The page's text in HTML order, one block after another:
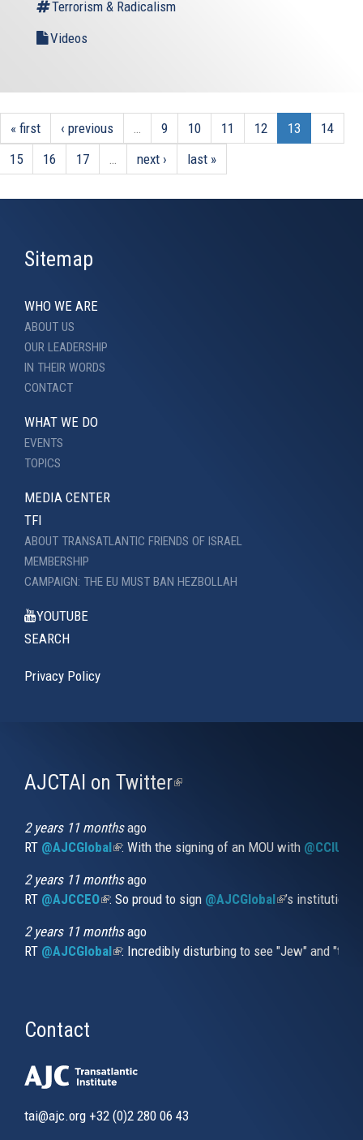
Terrorism & Radicalism
Videos
« first ‹ previous … 9 10 11 12 13
14
15
16 17 … next › last »
Sitemap
WHO WE ARE
ABOUT US
OUR LEADERSHIP
IN THEIR WORDS
CONTACT
WHAT WE DO
EVENTS
TOPICS
MEDIA CENTER
TFI
ABOUT TRANSATLANTIC FRIENDS OF ISRAEL
MEMBERSHIP
CAMPAIGN: THE EU MUST BAN HEZBOLLAH
YOUTUBE
SEARCH
Privacy Policy
AJCTAI on Twitter(link
2 years 11 monthsago
RT @AJCGlobal(link is external)
: With the signing of an MOU with
2 years 11 monthsago
RT @AJCCEO(link is external)
: So proud to sign @AJCGlobal(link is
’s
2 years 11 monthsago
RT @AJCGlobal(link is external)
: Incredibly disturbing to see "Jew" and
Contact
tai@ajc.org +32 (0)2 280 06 43